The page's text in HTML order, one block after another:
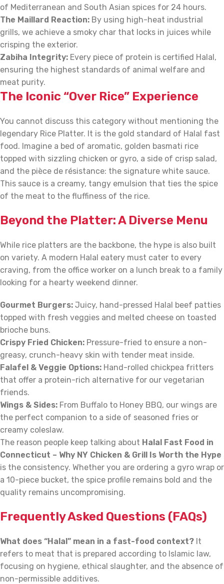
of Mediterranean and South Asian spices for 24 hours.
The Maillard Reaction: By using high-heat industrial
grills, we achieve a smoky char that locks in juices while
crisping the exterior.
Zabiha Integrity: Every piece of protein is certified Halal,
ensuring the highest standards of animal welfare and
meat purity.
The Iconic “Over Rice” Experience
You cannot discuss this category without mentioning the
legendary Rice Platter. It is the gold standard of Halal fast
food. Imagine a bed of aromatic, golden basmati rice
topped with sizzling chicken or gyro, a side of crisp salad,
and the pièce de résistance: the signature white sauce.
This sauce is a creamy, tangy emulsion that ties the spice
of the meat to the fluffiness of the rice.
Beyond the Platter: A Diverse Menu
While rice platters are the backbone, the hype is also built
on variety. A modern Halal eatery must cater to every
craving, from the office worker on a lunch break to a family
looking for a hearty weekend dinner.
Gourmet Burgers: Juicy, hand-pressed Halal beef patties
topped with fresh veggies and melted cheese on toasted
brioche buns.
Crispy Fried Chicken: Pressure-fried to ensure a non-
greasy, crunch-heavy skin with tender meat inside.
Falafel & Veggie Options: Hand-rolled chickpea fritters
that offer a protein-rich alternative for our vegetarian
friends.
Wings & Sides: From Buffalo to Honey BBQ, our wings are
the perfect companion to a side of seasoned fries or
creamy coleslaw.
The reason people keep talking about Halal Fast Food in
Connecticut – Why NY Chicken & Grill Is Worth the Hype
is the consistency. Whether you are ordering a gyro wrap or
a 10-piece bucket, the spice profile remains bold and the
quality remains uncompromising.
Frequently Asked Questions (FAQs)
What does “Halal” mean in a fast-food context? It
refers to meat that is prepared according to Islamic law,
focusing on hygiene, ethical slaughter, and the absence of
non-permissible additives.